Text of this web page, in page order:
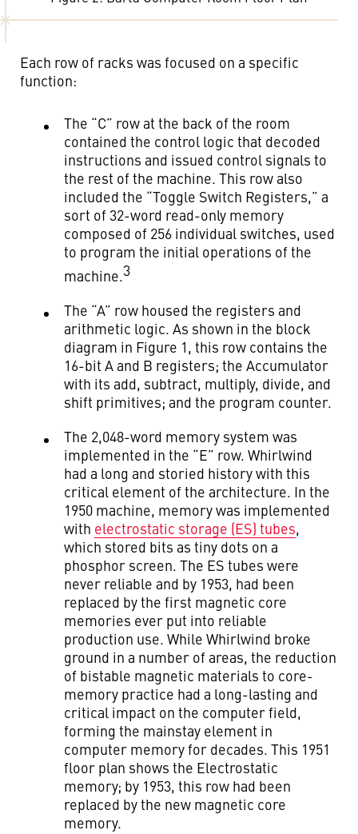
Each row of racks was focused on a specific
function:
The “C” row at the back of the room
contained the control logic that decoded
instructions and issued control signals to
the rest of the machine. This row also
included the “Toggle Switch Registers,” a
sort of 32-word read-only memory
composed of 256 individual switches, used
to program the initial operations of the
machine.3
The “A” row housed the registers and
arithmetic logic. As shown in the block
diagram in Figure 1, this row contains the
16-bit A and B registers; the Accumulator
with its add, subtract, multiply, divide, and
shift primitives; and the program counter.
The 2,048-word memory system was
implemented in the “E” row. Whirlwind
had a long and storied history with this
critical element of the architecture. In the
1950 machine, memory was implemented
with electrostatic storage (ES) tubes,
which stored bits as tiny dots on a
phosphor screen. The ES tubes were
never reliable and by 1953, had been
replaced by the first magnetic core
memories ever put into reliable
production use. While Whirlwind broke
ground in a number of areas, the reduction
of bistable magnetic materials to core-
memory practice had a long-lasting and
critical impact on the computer field,
forming the mainstay element in
computer memory for decades. This 1951
floor plan shows the Electrostatic
memory; by 1953, this row had been
replaced by the new magnetic core
memory.